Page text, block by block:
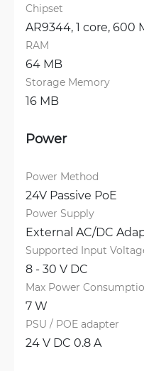
Chipset
AR9344, 1 core, 600
RAM
64 MB
Storage Memory
16 MB
Power
Power Method
24V Passive PoE
Power Supply
External AC/DC
Supported Input
8 - 30 V DC
Max Power
7 W
PSU / POE adapter
24 V DC 0.8 A